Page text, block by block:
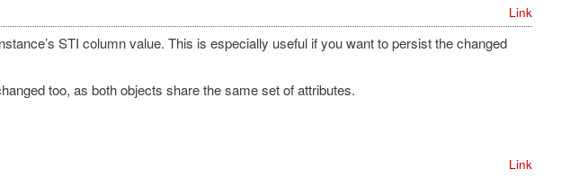
Link
STI column value. This is especially useful if you want to persist the changed
too, as both objects share the same set of attributes.
Link